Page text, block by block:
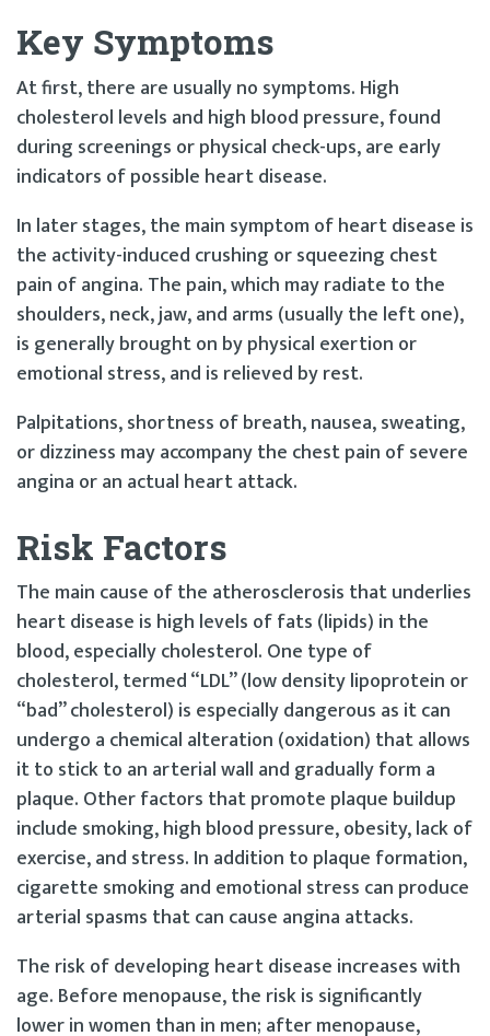
Key Symptoms
At first, there are usually no symptoms. High
cholesterol levels and high blood pressure, found
during screenings or physical check-ups, are early
indicators of possible heart disease.
In later stages, the main symptom of heart disease is
the activity-induced crushing or squeezing chest
pain of angina. The pain, which may radiate to the
shoulders, neck, jaw, and arms (usually the left one),
is generally brought on by physical exertion or
emotional stress, and is relieved by rest.
Palpitations, shortness of breath, nausea, sweating,
or dizziness may accompany the chest pain of severe
angina or an actual heart attack.
Risk Factors
The main cause of the atherosclerosis that underlies
heart disease is high levels of fats (lipids) in the
blood, especially cholesterol. One type of
cholesterol, termed “LDL” (low density lipoprotein or
“bad” cholesterol) is especially dangerous as it can
undergo a chemical alteration (oxidation) that allows
it to stick to an arterial wall and gradually form a
plaque. Other factors that promote plaque buildup
include smoking, high blood pressure, obesity, lack of
exercise, and stress. In addition to plaque formation,
cigarette smoking and emotional stress can produce
arterial spasms that can cause angina attacks.
The risk of developing heart disease increases with
age. Before menopause, the risk is significantly
lower in women than in men; after menopause,